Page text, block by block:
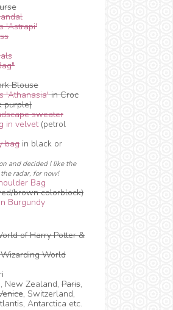
'Astrapi'
Blouse
'Athanasia'in Croc
purple)
sweater
in velvet(petrol
bag in black or
and decided I like the
radar, for now!
Bag
brown colorblock)
Burgundy
of Harry Potter &
World
New Zealand, Paris,
, Switzerland,
Antarctica etc.